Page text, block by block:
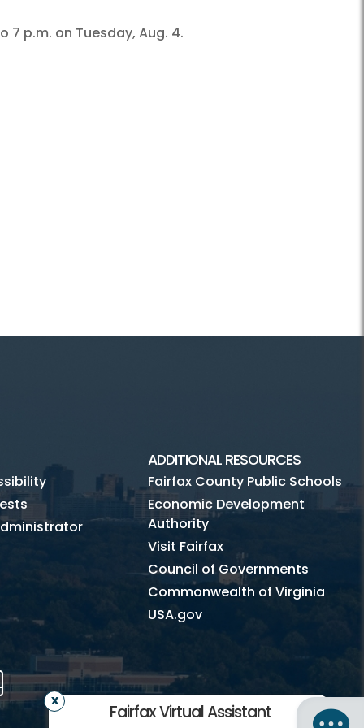
7 p.m. on Tuesday, Aug. 4.
Fairfax Virtual Assistant
ADDITIONAL RESOURCES
Fairfax County Public Schools
Economic Development
Authority
Visit Fairfax
Council of Governments
Commonwealth of Virginia
USA.gov
Mobile